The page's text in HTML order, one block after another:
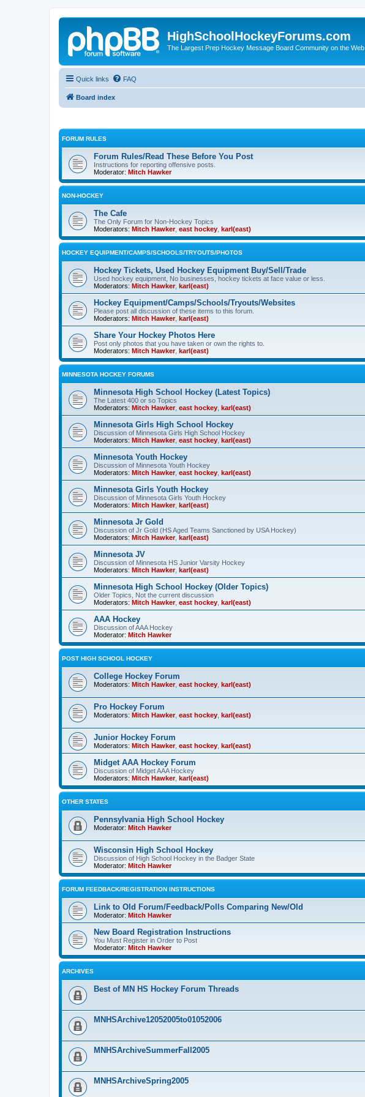
HighSchoolHockeyForums.com
The Largest Prep Hockey Message Board Community on the Web
Quick links FAQ
Board index
FORUM RULES
Forum Rules/Read These Before You Post
Instructions for reporting offensive posts.
Moderator: Mitch Hawker
NON-HOCKEY
The Cafe
The Only Forum for Non-Hockey Topics
Moderators: Mitch Hawker, east hockey karl(east)
HOCKEY EQUIPMENT/CAMPS/SCHOOLS/TRYOUTS/PHOTOS
Hockey Tickets, Used Hockey Equipment Buy/Sell/Trade
Used hockey equipment, No businesses, hockey tickets at face value or less.
Moderators: Mitch Hawker, karl(east)
Hockey Equipment/Camps/Schools/Tryouts/Websites
Please post all discussion of these items to this forum.
Moderators: Mitch Hawker, karl(east)
Share Your Hockey Photos Here
Post only photos that you have taken or own the rights to.
Moderators: Mitch Hawker, karl(east)
MINNESOTA HOCKEY FORUMS
Minnesota High School Hockey (Latest Topics)
The Latest 400 or so Topics
Moderators: Mitch Hawker, east hockey karl(east)
Minnesota Girls High School Hockey
Discussion of Minnesota Girls High School Hockey
Moderators: Mitch Hawker, east hockey karl(east)
Minnesota Youth Hockey
Discussion of Minnesota Youth Hockey
Moderators: Mitch Hawker, east hockey karl(east)
Minnesota Girls Youth Hockey
Discussion of Minnesota Girls Youth Hockey
Moderators: Mitch Hawker, karl(east)
Minnesota Jr Gold
Discussion of Jr Gold (HS Aged Teams Sanctioned by USA Hockey)
Moderators: Mitch Hawker, karl(east)
Minnesota JV
Discussion of Minnesota HS Junior Varsity Hockey
Moderators: Mitch Hawker, karl(east)
Minnesota High School Hockey (Older Topics)
Older Topics, Not the current discussion
Moderators: Mitch Hawker, east hockey karl(east)
AAA Hockey
Discussion of AAA Hockey
Moderator: Mitch Hawker
POST HIGH SCHOOL HOCKEY
College Hockey Forum
Moderators: Mitch Hawker, east hockey karl(east)
Pro Hockey Forum
Moderators: Mitch Hawker, east hockey karl(east)
Junior Hockey Forum
Moderators: Mitch Hawker, east hockey karl(east)
Midget AAA Hockey Forum
Discussion of Midget AAA Hockey
Moderators: Mitch Hawker, karl(east)
OTHER STATES
Pennsylvania High School Hockey
Moderator: Mitch Hawker
Wisconsin High School Hockey
Discussion of High School Hockey in the Badger State
Moderator: Mitch Hawker
FORUM FEEDBACK/REGISTRATION INSTRUCTIONS
Link to Old Forum/Feedback/Polls Comparing New/Old
Moderator: Mitch Hawker
New Board Registration Instructions
You Must Register in Order to Post
Moderator: Mitch Hawker
ARCHIVES
Best of MN HS Hockey Forum Threads
MNHSArchive12052005to01052006
MNHSArchiveSummerFall2005
MNHSArchiveSpring2005